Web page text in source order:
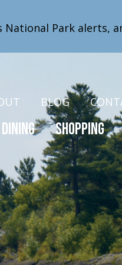
National Park alerts,
BLOG
Dining Shopping